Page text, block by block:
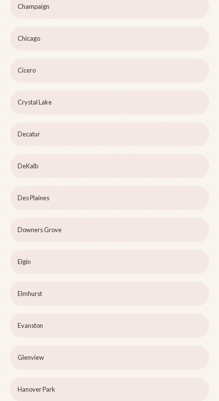
Champaign
Chicago
Cicero
Crystal Lake
Decatur
DeKalb
Des Plaines
Downers Grove
Elgin
Elmhurst
Evanston
Glenview
Hanover Park